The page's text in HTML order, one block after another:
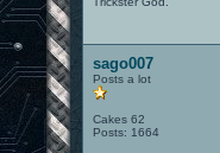
sago007
Posts a lot
Cakes 62
Posts: 1664